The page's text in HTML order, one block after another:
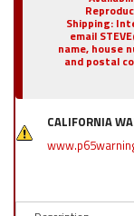
Shipping:
email
name, house
and postal
CALIFORNIA